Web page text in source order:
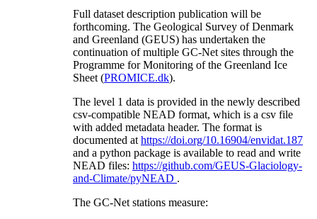
Full dataset description publication will be
forthcoming. The Geological Survey of Denmark
and Greenland (GEUS) has undertaken the
continuation of multiple GC-Net sites through the
Programme for Monitoring of the Greenland Ice
Sheet (PROMICE.dk).
The level 1 data is provided in the newly described
csv-compatible NEAD format, which is a csv file
with added metadata header. The format is
documented at https://doi.org/10.16904/envidat.187
and a python package is available to read and write
NEAD files: https://github.com/GEUS-Glaciology-
and-Climate/pyNEAD .
The GC-Net stations measure: